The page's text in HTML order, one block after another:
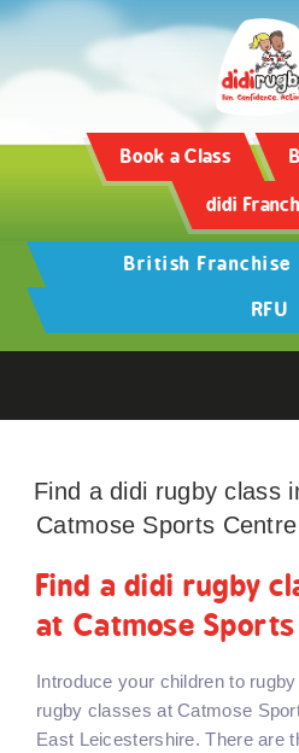
Book a Class
didi
British Franchise
RFU
Find a didi rugby class
Catmose Sports Centre
Find a didi rugby
at Catmose
Introduce your children to
rugby classes at Catmose
East Leicestershire. There are